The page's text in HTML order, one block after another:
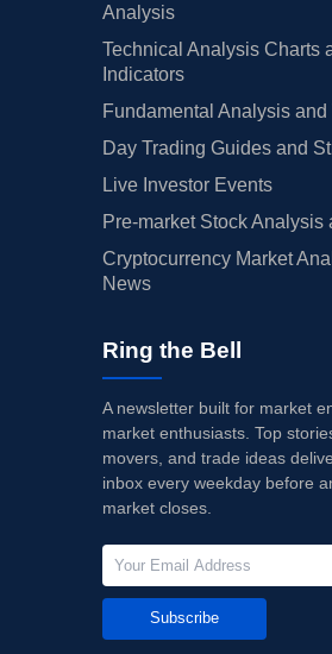
Analysis
Technical Analysis Charts
Indicators
Fundamental Analysis and
Day Trading Guides and
Live Investor Events
Pre-market Stock Analysis
Cryptocurrency Market
News
Ring the Bell
A newsletter built for market
market enthusiasts. Top
movers, and trade ideas
inbox every weekday before
market closes.
Subscribe